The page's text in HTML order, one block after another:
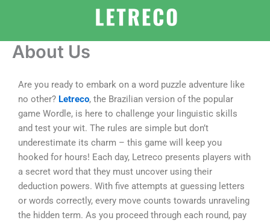
About Us
Are you ready to embark on a word puzzle adventure like
no other? Letreco, the Brazilian version of the popular
game Wordle, is here to challenge your linguistic skills
and test your wit. The rules are simple but don’t
underestimate its charm – this game will keep you
hooked for hours! Each day, Letreco presents players with
a secret word that they must uncover using their
deduction powers. With five attempts at guessing letters
or words correctly, every move counts towards unraveling
the hidden term. As you proceed through each round, pay